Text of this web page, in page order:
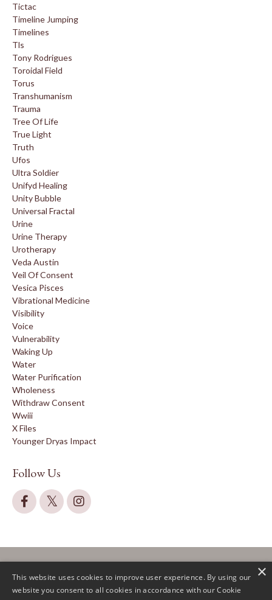
Tictac
Timeline Jumping
Timelines
Tls
Tony Rodrigues
Toroidal Field
Torus
Transhumanism
Trauma
Tree Of Life
True Light
Truth
Ufos
Ultra Soldier
Unifyd Healing
Unity Bubble
Universal Fractal
Urine
Urine Therapy
Urotherapy
Veda Austin
Veil Of Consent
Vesica Pisces
Vibrational Medicine
Visibility
Voice
Vulnerability
Waking Up
Water
Water Purification
Wholeness
Withdraw Consent
Wwiii
X Files
Younger Dryas Impact
Follow Us
This website uses cookies to improve user experience. By using our
website you consent to all cookies in accordance with our Cookie
×